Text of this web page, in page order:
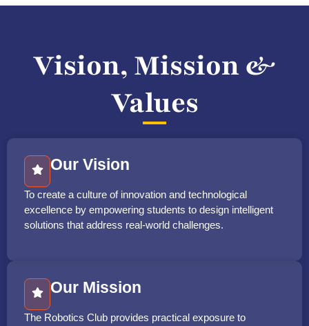
Vision, Mission &
Values
Our Vision
To create a culture of innovation and technological
excellence by empowering students to design intelligent
solutions that address real-world challenges.
Our Mission
The Robotics Club provides practical exposure to